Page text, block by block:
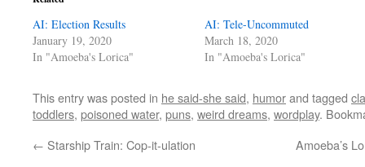
AI: Election Results
January 19, 2020
In "Amoeba's Lorica"
AI: Tele-Uncommuted
March 18, 2020
In "Amoeba's Lorica"
This entry was posted in he said-she said, humorand tagged
toddlers, poisoned water, puns, weird dreams, wordplay.
← Starship Train: Cop-it-ulation Amoeba’s